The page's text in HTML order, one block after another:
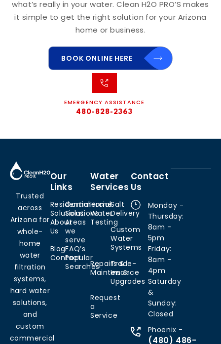
what’s really in your water. Clean H2O PRO’S makes
it simple to get the right solution for your Arizona
home or business.
BOOK ONLINE HERE
EMERGENCY ASSISTANCE
480-828-2363
Trusted
across
Arizona for
whole-
home
water
filtration
systems,
hard water
solutions,
and
custom
commercial
Our
Links
Residential
Solutions
Commercial
Solutions
About
Us
Areas
we
serve
BlogFAQ’s
Contact
Popular
Searches
Water
Services
Home
Water
Testing
Salt
Delivery
Custom
Water
Systems
Repairs &
Maintenance
Trade-
Ins &
Upgrades
Request
a
Service
Contact
Us
Monday -
Thursday:
8am -
5pm
Friday:
8am -
4pm
Saturday
&
Sunday:
Closed
Phoenix -
(480) 486-